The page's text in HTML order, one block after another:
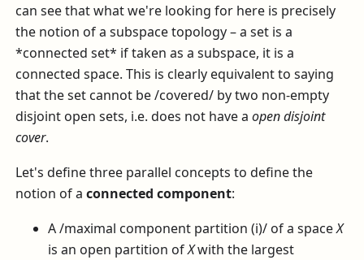
can see that what we're looking for here is precisely
the notion of a subspace topology – a set is a
*connected set* if taken as a subspace, it is a
connected space. This is clearly equivalent to saying
that the set cannot be /covered/ by two non-empty
disjoint open sets, i.e. does not have aopen disjoint
cover.
Let's define three parallel concepts to define the
notion of aconnected component:
A /maximal component partition (i)/ of a spaceX
is an open partition ofXwith the largest